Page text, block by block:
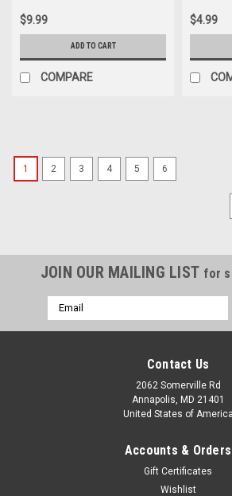
$9.99
ADD TO CART
COMPARE
$4.99
1 2 3 4 5 6
JOIN OUR MAILING LIST for
Email
Address
Contact Us
2062 Somerville Rd
Annapolis, MD 21401
United States of America
Accounts & Orders
Gift Certificates
Wishlist